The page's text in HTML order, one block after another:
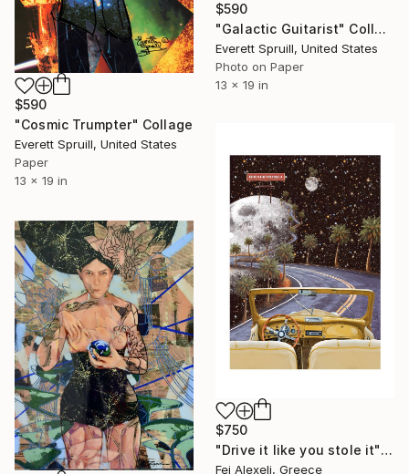
$590
"Galactic Guitarist" Collage
Everett Spruill, United States
Photo on Paper
13 x 19 in
$590
"Cosmic Trumpter" Collage
Everett Spruill, United States
Paper
13 x 19 in
$750
"Drive it like you stole it" Collage
Fei Alexeli, Greece